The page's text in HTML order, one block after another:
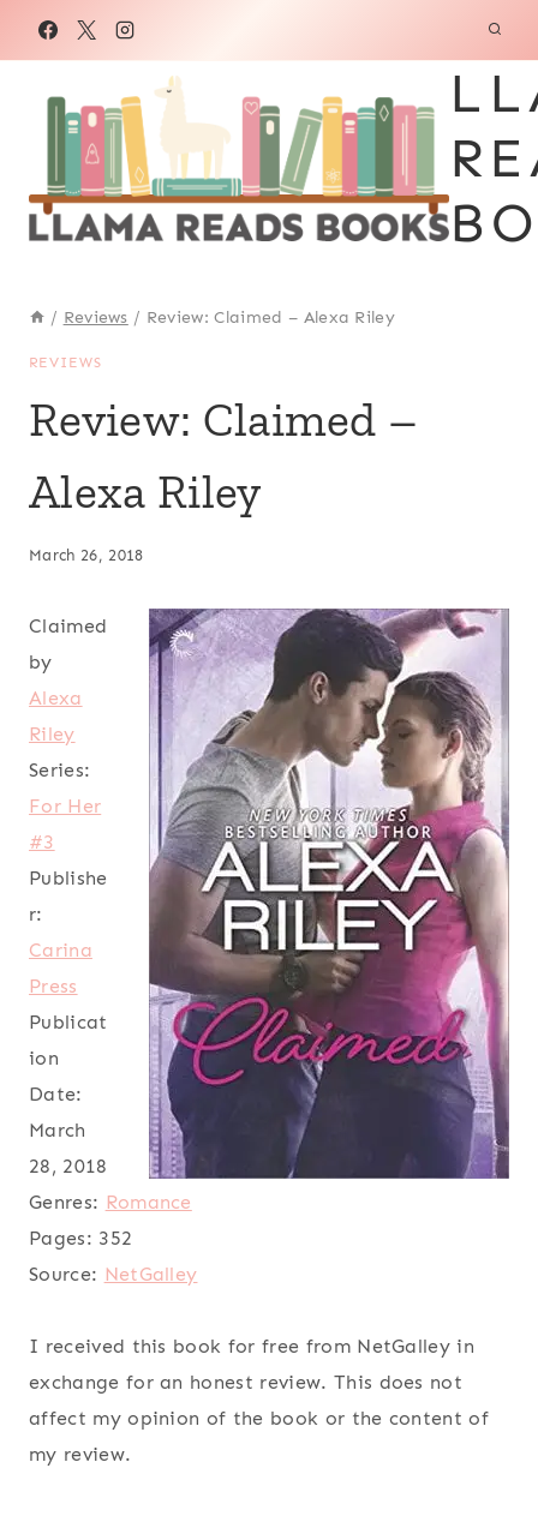
/ Reviews / Review: Claimed – Alexa Riley
REVIEWS
Review: Claimed –
Alexa Riley
March 26, 2018
Claimed
by
Alexa
Riley
Series:
For Her
#3
Publishe
r:
Carina
Press
Publicat
ion
Date:
March
28, 2018
Genres: Romance
Pages: 352
Source: NetGalley
I received this book for free from NetGalley in
exchange for an honest review. This does not
affect my opinion of the book or the content of
my review.